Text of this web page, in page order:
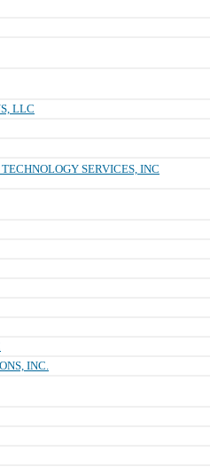
LLC
SERVICES, INC
INC.